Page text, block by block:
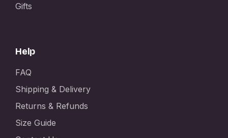
Gifts
Help
FAQ
Shipping & Delivery
Returns & Refunds
Size Guide